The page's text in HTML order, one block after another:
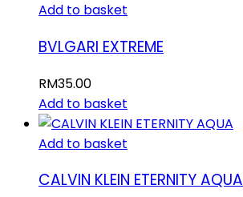
Add to basket
BVLGARI EXTREME
RM35.00
Add to basket
Add to basket
CALVIN KLEIN ETERNITY AQUA